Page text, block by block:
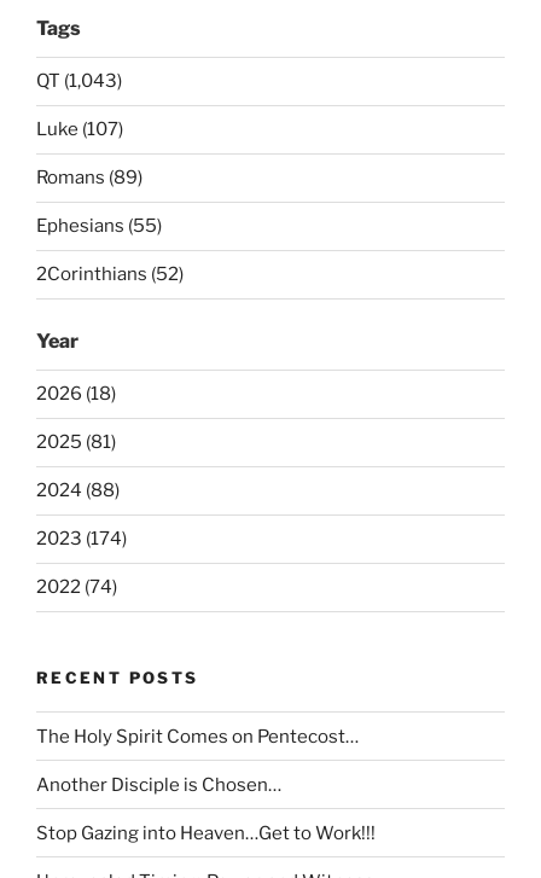
Tags
QT (1,043)
Luke (107)
Romans (89)
Ephesians (55)
2Corinthians (52)
Year
2026 (18)
2025 (81)
2024 (88)
2023 (174)
2022 (74)
RECENT POSTS
The Holy Spirit Comes on Pentecost…
Another Disciple is Chosen…
Stop Gazing into Heaven…Get to Work!!!